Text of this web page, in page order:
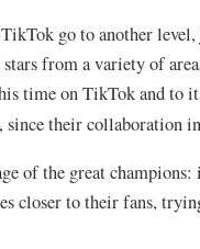
go to another
from a variety of
time on TikTok and to
, since their collaboration
of the great
closer to their fans,